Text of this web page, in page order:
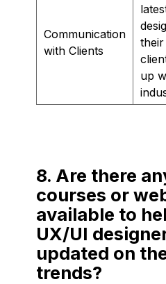
Communication
with Clients
their
up
8. Are there
courses or
available to
UX/UI
updated on
trends?